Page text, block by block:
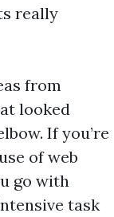
really
from
looked
If you’re
of web
go with
task